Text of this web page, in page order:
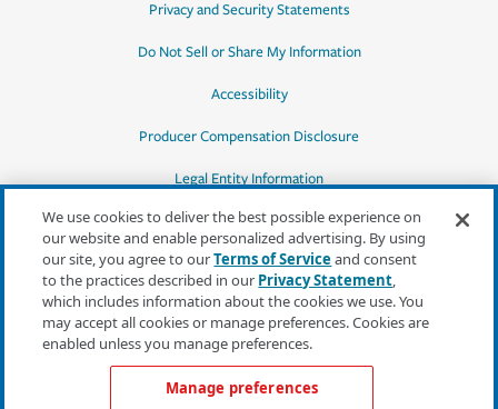
Privacy and Security Statements
Do Not Sell or Share My Information
Accessibility
Producer Compensation Disclosure
Legal Entity Information
*Quotes may not be available in all states
or for all products. In CA, quotes for all
products must be obtained through a local
independent agent.
We use cookies to deliver the best possible experience on
our website and enable personalized advertising. By using
our site, you agree to ourTerms of Serviceand consent
to the practices described in our Privacy Statement,
which includes information about the cookies we use. You
may accept all cookies or manage preferences. Cookies are
enabled unless you manage preferences.
Manage preferences